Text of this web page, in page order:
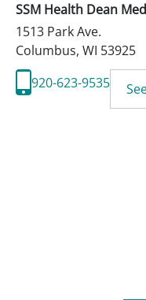
SSM Health Dean
1513 Park Ave.
Columbus, WI 53925
920-623-9535